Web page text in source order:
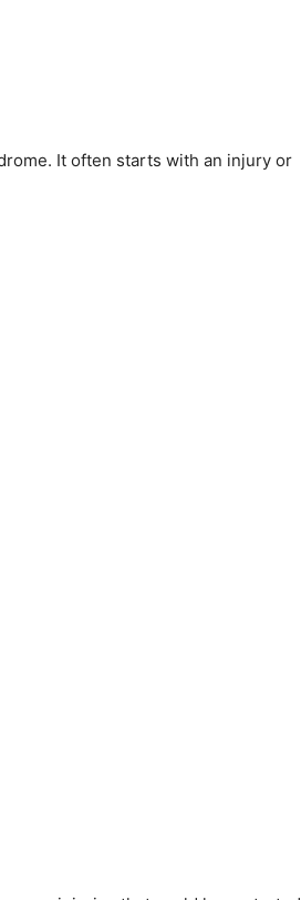
It often starts with an injury or